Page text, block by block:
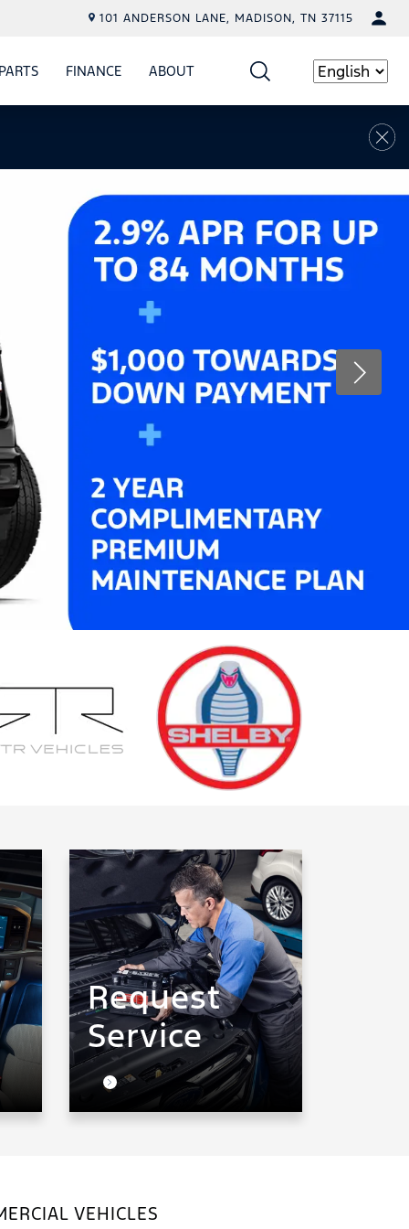
101 ANDERSON LANE, MADISON, TN 37115
PARTSSHOW
PARTSFINANCESHOW
FINANCE
ABOUT Language
Request
Service
VEHICLES